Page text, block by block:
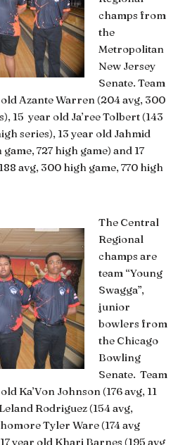
champs from
the
Metropolitan
New Jersey
Senate. Team
Azante Warren (204 avg, 300
15 year old Ja’ree Tolbert (143
series), 13 year old Jahmid
727 high game) and 17
avg, 300 high game, 770 high
The Central
Regional
champs are
team “Young
Swagga”,
junior
bowlers from
the Chicago
Bowling
Senate. Team
Ka’Von Johnson (176 avg, 11
Rodriguez (154 avg,
Tyler Ware (174 avg
year old Khari Barnes (195 avg